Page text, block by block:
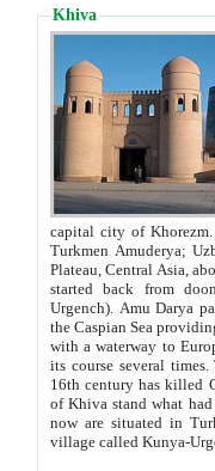
Khiva
capital city of Khorezm. Historians tell, it was
Turkmen Amuderya; Uzbek Amudaryo; Tajik Dar'yoi Amu - large river originating in
Plateau, Central Asia, about 2495 km (about 1550 mi) in length) had
started back from doomed former capital city
Urgench). Amu Darya passed
the Caspian Sea providing
with a waterway to
its course several
16th century has killed Gurgangi. 150 km (about 93 mi) northwest
of Khiva stand what had remained of the ancient capital. The
now are situated in Turkmenistan, in
village called Kunya-